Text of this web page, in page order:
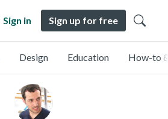
Sign in Sign up for free
Design Education How-to